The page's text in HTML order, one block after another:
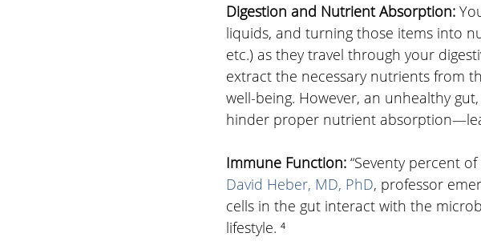
Digestion and Nutrient Absorption:
liquids, and turning those items into
etc.) as they travel through your
extract the necessary nutrients from
well-being. However, an unhealthy
hinder proper nutrient
Immune Function: “Seventy percent
David Heber, MD, PhD, professor
cells in the gut interact with the
lifestyle. ⁴